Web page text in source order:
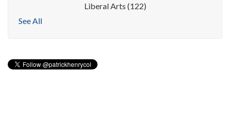
Liberal Arts (122)
See All